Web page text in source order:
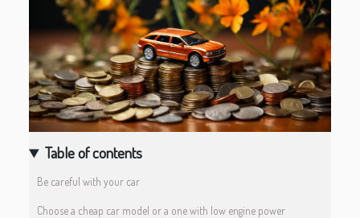
Table of contents
Be careful with your car
Choose a cheap car model or a one with low engine power